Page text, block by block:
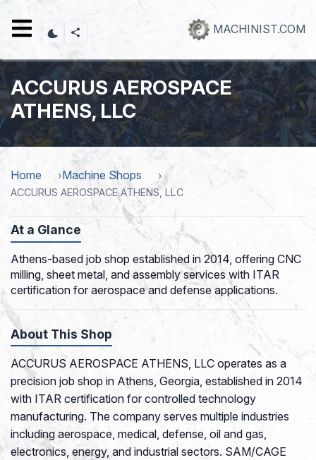
content
MACHINIST.COM
ACCURUS AEROSPACE
ATHENS, LLC
Home Machine Shops
ACCURUS AEROSPACE ATHENS, LLC
At a Glance
Athens-based job shop established in 2014, offering CNC
milling, sheet metal, and assembly services with ITAR
certification for aerospace and defense applications.
About This Shop
ACCURUS AEROSPACE ATHENS, LLC operates as a
precision job shop in Athens, Georgia, established in 2014
with ITAR certification for controlled technology
manufacturing. The company serves multiple industries
including aerospace, medical, defense, oil and gas,
electronics, energy, and industrial sectors. SAM/CAGE